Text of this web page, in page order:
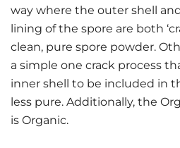
way where the outer shell
lining of the spore are both
clean, pure spore powder.
a simple one crack process
inner shell to be included in
less pure. Additionally, the
is Organic.